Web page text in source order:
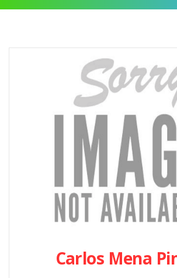
Carlos Mena